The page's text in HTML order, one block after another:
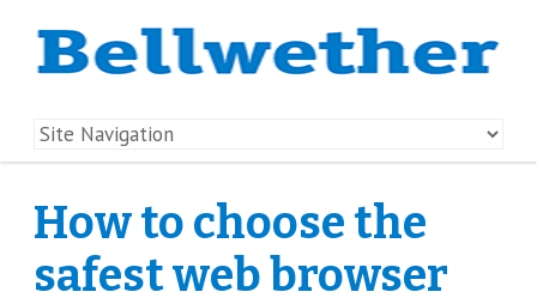
How to choose the
safest web browser